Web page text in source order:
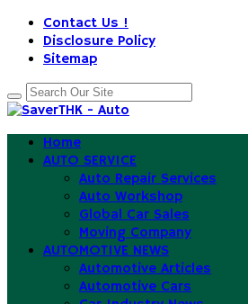
Contact Us !
Disclosure Policy
Sitemap
Home
AUTO SERVICE
Auto Repair Services
Auto Workshop
Global Car Sales
Moving Company
AUTOMOTIVE NEWS
Automotive Articles
Automotive Cars